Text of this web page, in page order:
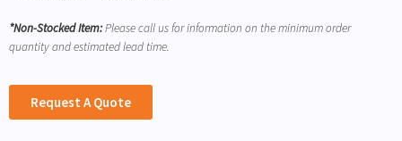
*Non-Stocked Item:Please call us for information on the minimum order
quantity and estimated lead time.
Request A Quote